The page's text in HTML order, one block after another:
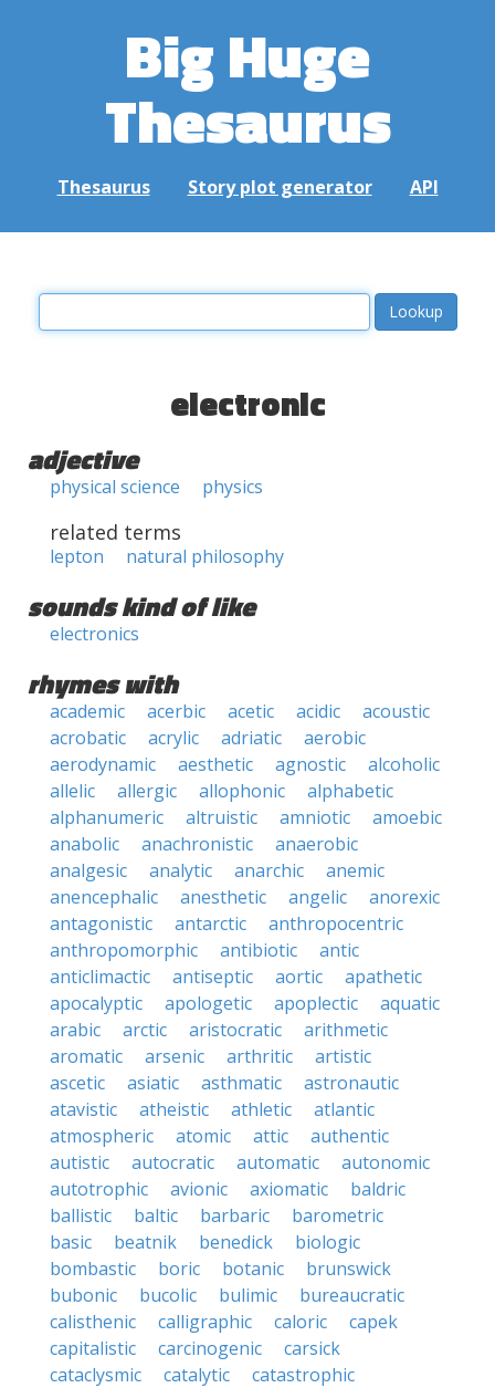
Big Huge
Thesaurus
Thesaurus Story plot generator API
electronic
adjective
physical science physics
related terms
lepton natural philosophy
sounds kind of like
electronics
rhymes with
academic acerbic acetic acidic
acoustic
acrobatic
acrylic adriatic
aerobic
aerodynamic
aesthetic agnostic
alcoholic
allelic
allergic allophonic
alphabetic
alphanumeric
altruistic amniotic
amoebic
anabolic
anachronistic
anaerobic
analgesic
analytic anarchic
anemic
anencephalic
anesthetic angelic
anorexic
antagonistic
antarctic
anthropocentric
anthropomorphic
antibiotic
antic
anticlimactic
antiseptic aortic
apathetic
apocalyptic
apologetic apoplectic
aquatic
arabic
arctic aristocratic
arithmetic
aromatic
arsenic arthritic
artistic
ascetic
asiatic asthmatic
astronautic
atavistic
atheistic athletic
atlantic
atmospheric
atomic attic
authentic
autistic
autocratic automatic
autonomic
autotrophic
avionic axiomatic
baldric
ballistic
baltic barbaric
barometric
basic
beatnik benedick
biologic
bombastic
boric botanic
brunswick
bubonic
bucolic bulimic
bureaucratic
calisthenic
calligraphic caloric
capek
capitalistic
carcinogenic
carsick
cataclysmic
catalytic
catastrophic